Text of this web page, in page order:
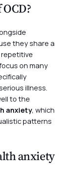
they share a
on many
illness.
to the
anxiety, which
patterns
anxiety